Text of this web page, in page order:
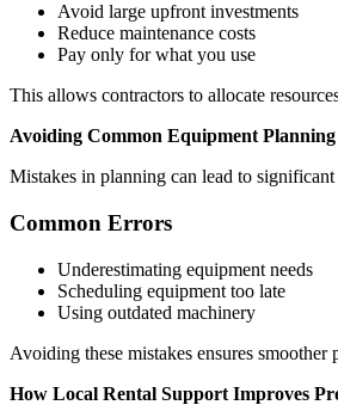
Avoid large upfront investments
Reduce maintenance costs
Pay only for what you use
This allows contractors to allocate
Avoiding Common Equipment
Mistakes in planning can lead to significant
Common Errors
Underestimating equipment needs
Scheduling equipment too late
Using outdated machinery
Avoiding these mistakes ensures smoother
How Local Rental Support Improves